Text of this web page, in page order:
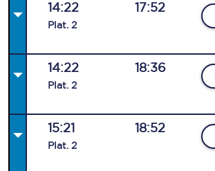
14:22
Plat. 2
17:52
14:22
Plat. 2
18:36
15:21
Plat. 2
18:52